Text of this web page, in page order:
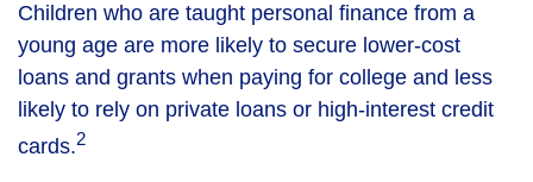
Children who are taught personal finance from a
young age are more likely to secure lower-cost
loans and grants when paying for college and less
likely to rely on private loans or high-interest credit
cards.2